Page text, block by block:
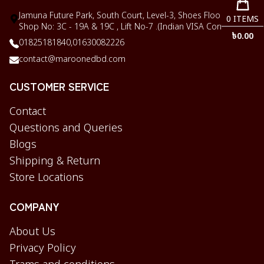
Jamuna Future Park, South Court, Level-3, Shoes Floor,
Shop No: 3C - 19A & 19C , Lift No-7 .(Indian VISA Corner)
01825181840,01630082226
contact@maroonedbd.com
CUSTOMER SERVICE
Contact
Questions and Queries
Blogs
Shipping & Return
Store Locations
COMPANY
About Us
Privacy Policy
0 ITEMS
৳0.00